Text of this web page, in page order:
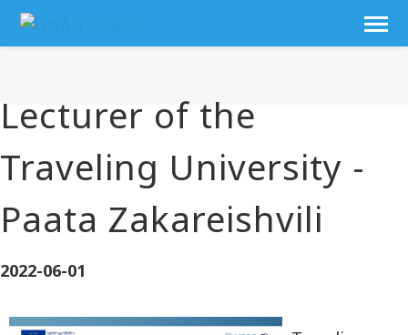
Lecturer of the
Traveling University -
Paata Zakareishvili
2022-06-01